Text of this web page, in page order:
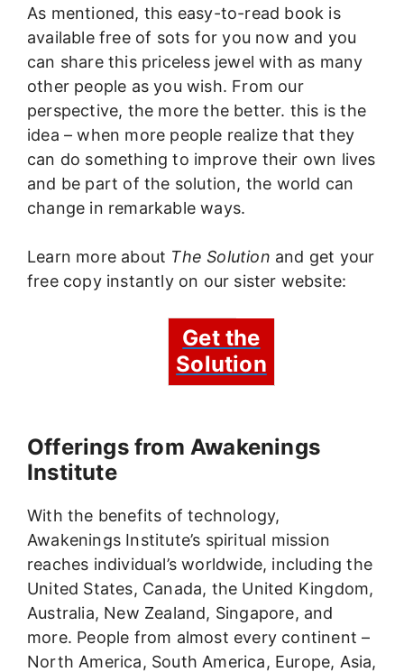
As mentioned, this easy-to-read book is
available free of sots for you now and you
can share this priceless jewel with as many
other people as you wish. From our
perspective, the more the better. this is the
idea – when more people realize that they
can do something to improve their own lives
and be part of the solution, the world can
change in remarkable ways.
Learn more about The Solution and get your
free copy instantly on our sister website:
Get the
Solution
Offerings from Awakenings
Institute
With the benefits of technology,
Awakenings Institute’s spiritual mission
reaches individual’s worldwide, including the
United States, Canada, the United Kingdom,
Australia, New Zealand, Singapore, and
more. People from almost every continent –
North America, South America, Europe, Asia,